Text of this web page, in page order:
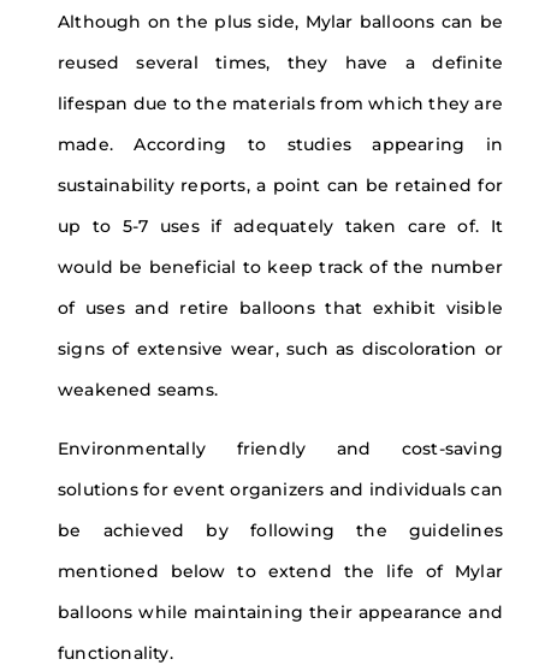
Although on the plus side, Mylar balloons can be
reused several times, they have a definite
lifespan due to the materials from which they are
made. According to studies appearing in
sustainability reports, a point can be retained for
up to 5-7 uses if adequately taken care of. It
would be beneficial to keep track of the number
of uses and retire balloons that exhibit visible
signs of extensive wear, such as discoloration or
weakened seams.
Environmentally friendly and cost-saving
solutions for event organizers and individuals can
be achieved by following the guidelines
mentioned below to extend the life of Mylar
balloons while maintaining their appearance and
functionality.